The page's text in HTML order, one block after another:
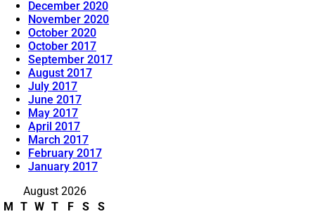
December 2020
November 2020
October 2020
October 2017
September 2017
August 2017
July 2017
June 2017
May 2017
April 2017
March 2017
February 2017
January 2017
August 2026
M T W T F S
S